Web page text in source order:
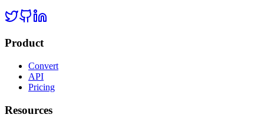
Product
Convert
API
Pricing
Resources